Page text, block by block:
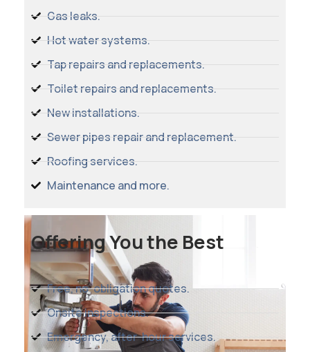
Gas leaks.
Hot water systems.
Tap repairs and replacements.
Toilet repairs and replacements.
New installations.
Sewer pipes repair and replacement.
Roofing services.
Maintenance and more.
Offering You the Best
Free, no-obligation quotes.
Onsite inspections.
Emergency, after-hour services.